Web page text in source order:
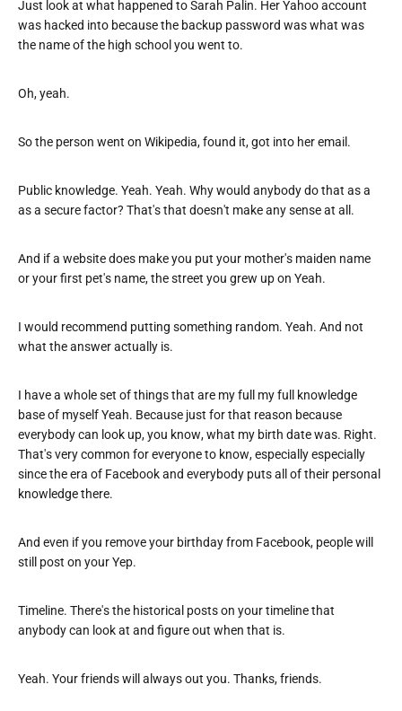
Just look at what happened to Sarah Palin. Her Yahoo account
was hacked into because the backup password was what was
the name of the high school you went to.
Oh, yeah.
So the person went on Wikipedia, found it, got into her email.
Public knowledge. Yeah. Yeah. Why would anybody do that as a
as a secure factor? That's that doesn't make any sense at all.
And if a website does make you put your mother's maiden name
or your first pet's name, the street you grew up on Yeah.
I would recommend putting something random. Yeah. And not
what the answer actually is.
I have a whole set of things that are my full my full knowledge
base of myself Yeah. Because just for that reason because
everybody can look up, you know, what my birth date was. Right.
That's very common for everyone to know, especially especially
since the era of Facebook and everybody puts all of their personal
knowledge there.
And even if you remove your birthday from Facebook, people will
still post on your Yep.
Timeline. There's the historical posts on your timeline that
anybody can look at and figure out when that is.
Yeah. Your friends will always out you. Thanks, friends.